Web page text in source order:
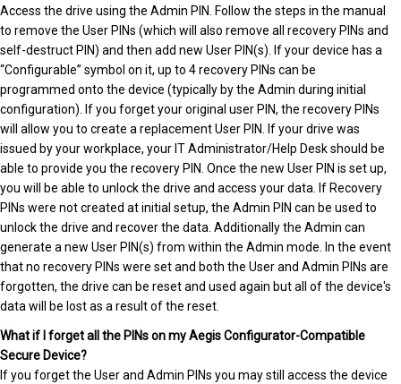
Access the drive using the Admin PIN. Follow the steps in the manual
to remove the User PINs (which will also remove all recovery PINs and
self-destruct PIN) and then add new User PIN(s). If your device has a
“Configurable” symbol on it, up to 4 recovery PINs can be
programmed onto the device (typically by the Admin during initial
configuration). If you forget your original user PIN, the recovery PINs
will allow you to create a replacement User PIN. If your drive was
issued by your workplace, your IT Administrator/Help Desk should be
able to provide you the recovery PIN. Once the new User PIN is set up,
you will be able to unlock the drive and access your data. If Recovery
PINs were not created at initial setup, the Admin PIN can be used to
unlock the drive and recover the data. Additionally the Admin can
generate a new User PIN(s) from within the Admin mode. In the event
that no recovery PINs were set and both the User and Admin PINs are
forgotten, the drive can be reset and used again but all of the device's
data will be lost as a result of the reset.
What if I forget all the PINs on my Aegis Configurator-Compatible
Secure Device?
If you forget the User and Admin PINs you may still access the device